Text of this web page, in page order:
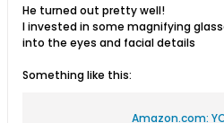
He turned out pretty well!
I invested in some magnifying
into the eyes and facial details
Something like this: